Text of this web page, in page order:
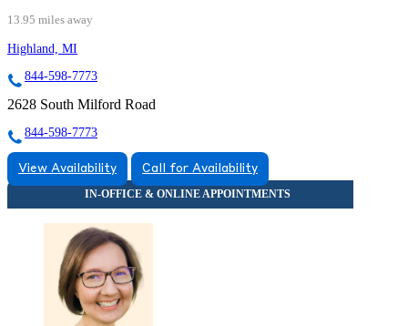
13.95 miles away
Highland, MI
844-598-7773
2628 South Milford Road
844-598-7773
View Availability Call for Availability